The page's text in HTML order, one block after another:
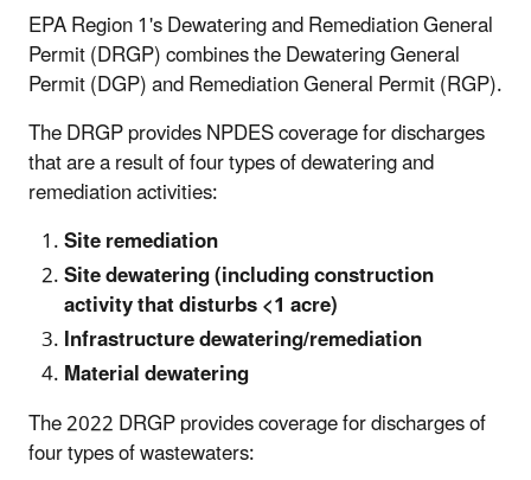
EPA Region 1's Dewatering and Remediation General
Permit (DRGP) combines the Dewatering General
Permit (DGP) and Remediation General Permit (RGP).
The DRGP provides NPDES coverage for discharges
that are a result of four types of dewatering and
remediation activities:
Site remediation
Site dewatering (including construction
activity that disturbs <1 acre)
Infrastructure dewatering/remediation
Material dewatering
The 2022 DRGP provides coverage for discharges of
four types of wastewaters: